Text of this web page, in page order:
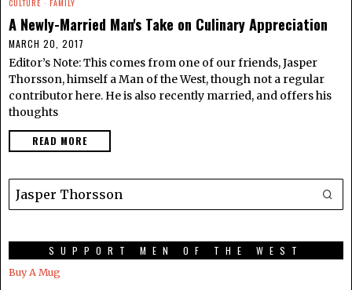
CULTURE · FAMILY
A Newly-Married Man's Take on Culinary Appreciation
MARCH 20, 2017
Editor’s Note: This comes from one of our friends, Jasper
Thorsson, himself a Man of the West, though not a regular
contributor here. He is also recently married, and offers his
thoughts
READ MORE
SUPPORT MEN OF THE WEST
Buy A Mug